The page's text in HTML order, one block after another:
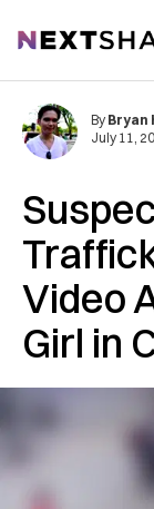
NextShark
Video
Girl in
By Bryan
July 11,